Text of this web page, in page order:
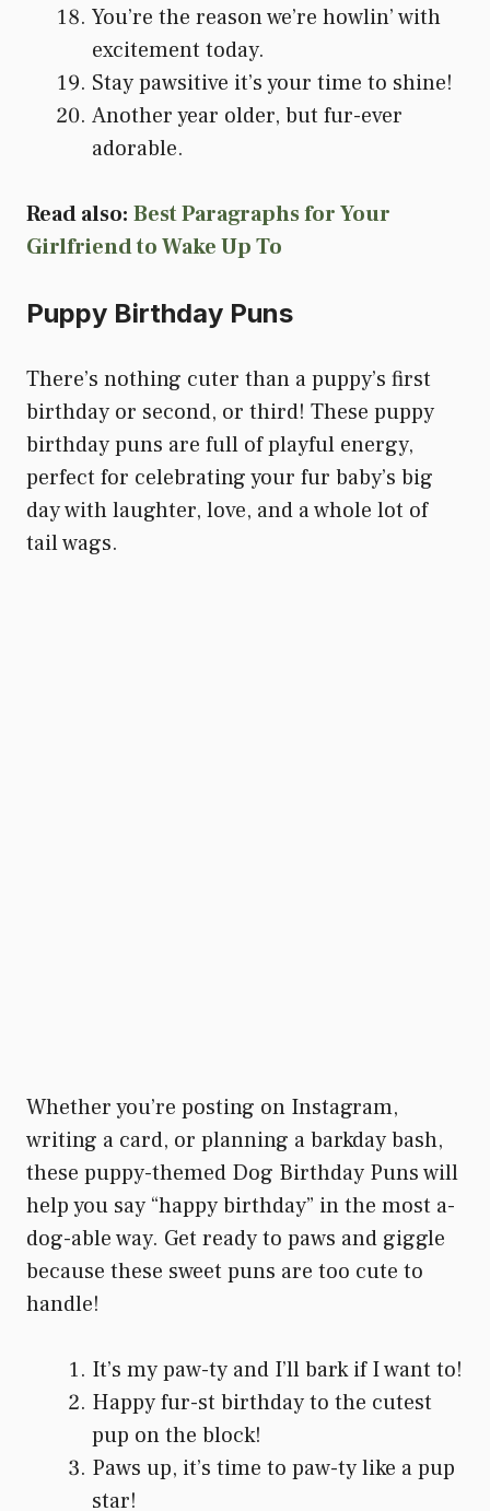
You’re the reason we’re howlin’ with
excitement today.
Stay pawsitive it’s your time to shine!
Another year older, but fur-ever
adorable.
Read also: Best Paragraphs for Your
Girlfriend to Wake Up To
Puppy Birthday Puns
There’s nothing cuter than a puppy’s first
birthday or second, or third! These puppy
birthday puns are full of playful energy,
perfect for celebrating your fur baby’s big
day with laughter, love, and a whole lot of
tail wags.
Whether you’re posting on Instagram,
writing a card, or planning a barkday bash,
these puppy-themed Dog Birthday Puns will
help you say “happy birthday” in the most a-
dog-able way. Get ready to paws and giggle
because these sweet puns are too cute to
handle!
It’s my paw-ty and I’ll bark if I want to!
Happy fur-st birthday to the cutest
pup on the block!
Paws up, it’s time to paw-ty like a pup
star!